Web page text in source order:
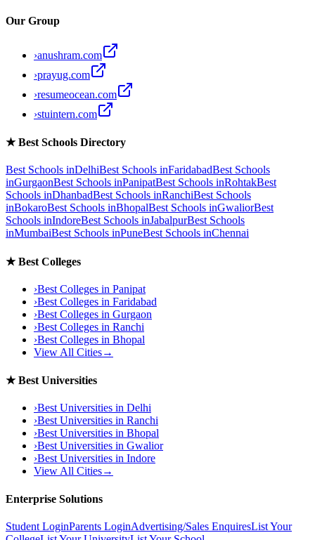
Our Group
›anushram.com
›prayug.com
›resumeocean.com
›stuintern.com
★Best Schools Directory
Best Schools inDelhiBest Schools inFaridabadBest Schools
inGurgaonBest Schools inPanipatBest Schools inRohtakBest
Schools inDhanbadBest Schools inRanchiBest Schools
inBokaroBest Schools inBhopalBest Schools inGwaliorBest
Schools inIndoreBest Schools inJabalpurBest Schools
inMumbaiBest Schools inPuneBest Schools inChennai
★Best Colleges
›Best Colleges in Panipat
›Best Colleges in Faridabad
›Best Colleges in Gurgaon
›Best Colleges in Ranchi
›Best Colleges in Bhopal
View All Cities→
★Best Universities
›Best Universities in Delhi
›Best Universities in Ranchi
›Best Universities in Bhopal
›Best Universities in Gwalior
›Best Universities in Indore
View All Cities→
Enterprise Solutions
Student LoginParents LoginAdvertising/Sales EnquiresList Your